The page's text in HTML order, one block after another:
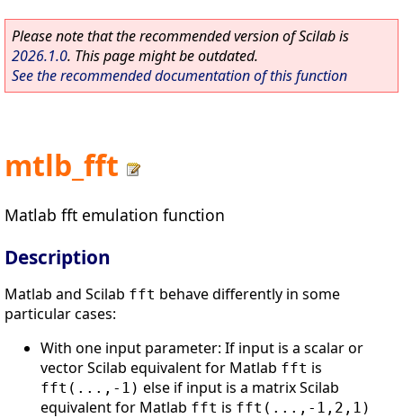
Please note that the recommended version of Scilab is
2026.1.0. This page might be outdated.
See the recommended documentation of this function
mtlb_fft
Matlab fft emulation function
Description
Matlab and Scilab fft behave differently in some
particular cases:
With one input parameter: If input is a scalar or
vector Scilab equivalent for Matlab fft is
fft(...,-1) else if input is a matrix Scilab
equivalent for Matlab fft is fft(...,-1,2,1)